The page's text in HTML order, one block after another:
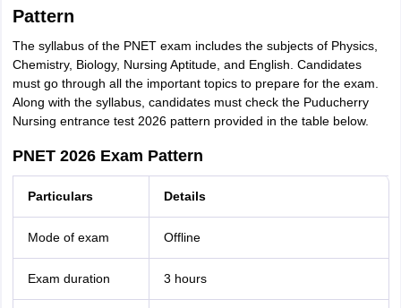
Pattern
The syllabus of the PNET exam includes the subjects of Physics,
Chemistry, Biology, Nursing Aptitude, and English. Candidates
must go through all the important topics to prepare for the exam.
Along with the syllabus, candidates must check the Puducherry
Nursing entrance test 2026 pattern provided in the table below.
PNET 2026 Exam Pattern
Particulars Details
Mode of exam Offline
Exam duration 3 hours